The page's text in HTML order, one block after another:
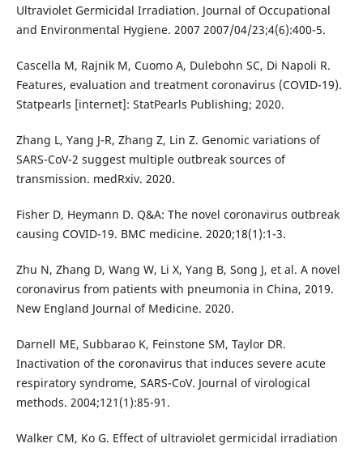
Ultraviolet Germicidal Irradiation. Journal of Occupational
and Environmental Hygiene. 2007 2007/04/23;4(6):400-5.
Cascella M, Rajnik M, Cuomo A, Dulebohn SC, Di Napoli R.
Features, evaluation and treatment coronavirus (COVID-19).
Statpearls [internet]: StatPearls Publishing; 2020.
Zhang L, Yang J-R, Zhang Z, Lin Z. Genomic variations of
SARS-CoV-2 suggest multiple outbreak sources of
transmission. medRxiv. 2020.
Fisher D, Heymann D. Q&A: The novel coronavirus outbreak
causing COVID-19. BMC medicine. 2020;18(1):1-3.
Zhu N, Zhang D, Wang W, Li X, Yang B, Song J, et al. A novel
coronavirus from patients with pneumonia in China, 2019.
New England Journal of Medicine. 2020.
Darnell ME, Subbarao K, Feinstone SM, Taylor DR.
Inactivation of the coronavirus that induces severe acute
respiratory syndrome, SARS-CoV. Journal of virological
methods. 2004;121(1):85-91.
Walker CM, Ko G. Effect of ultraviolet germicidal irradiation